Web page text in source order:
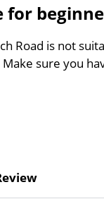
Road is not
sure you